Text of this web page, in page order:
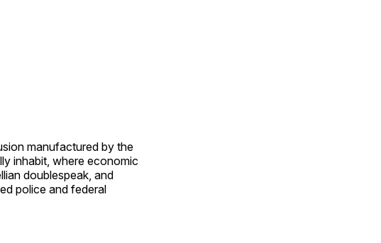
manufactured by the
inhabit, where economic
doublespeak, and
police and federal